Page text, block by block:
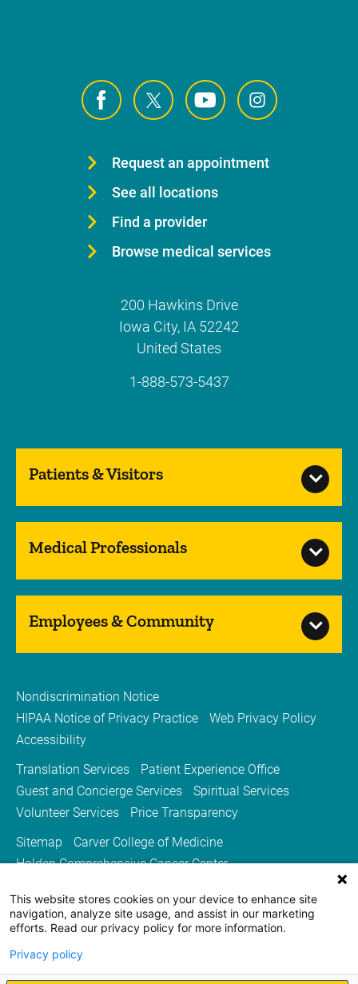
Request an appointment
See all locations
Find a provider
Browse medical services
200 Hawkins Drive
Iowa City, IA 52242
United States
1-888-573-5437
Patients & Visitors
Medical Professionals
Employees & Community
Nondiscrimination Notice
HIPAA Notice of Privacy Practice
Web Privacy Policy
Accessibility
Translation Services
Patient Experience Office
Guest and Concierge Services
Spiritual Services
Volunteer Services
Price Transparency
Sitemap
Carver College of Medicine
Holden Comprehensive Cancer Center
University of Iowa Health Care
University of Iowa
This website stores cookies on your device to enhance site
navigation, analyze site usage, and assist in our marketing
efforts. Read our privacy policy for more information.
Privacy policy